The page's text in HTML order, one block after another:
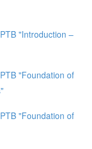
"Introduction –
"Foundation of
"Foundation of